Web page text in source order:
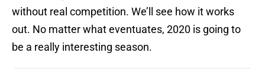
without real competition. We’ll see how it works
out. No matter what eventuates, 2020 is going to
be a really interesting season.